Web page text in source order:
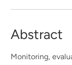
Abstract
Monitoring,